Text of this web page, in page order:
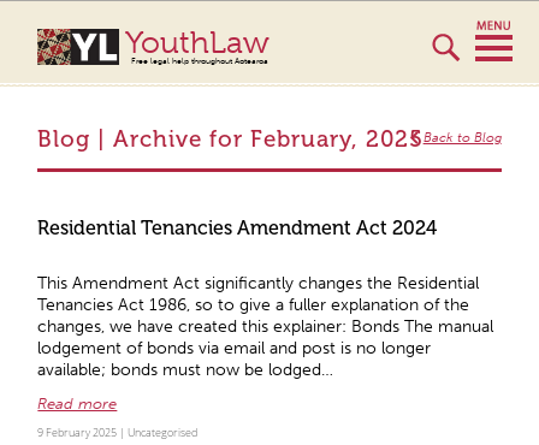
YouthLaw
Free legal help throughout Aotearoa
Back to Blog
Blog | Archive for February, 2025
Residential Tenancies Amendment Act 2024
This Amendment Act significantly changes the Residential
Tenancies Act 1986, so to give a fuller explanation of the
changes, we have created this explainer: Bonds The manual
lodgement of bonds via email and post is no longer
available; bonds must now be lodged…
Read more
9 February 2025 |Uncategorised